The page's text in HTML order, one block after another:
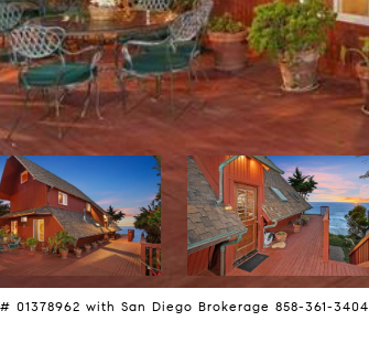
01378962 with San Diego Brokerage 858-361-3404